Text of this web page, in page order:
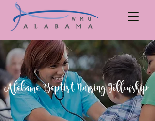
Alabama Baptist Nursing Fellowship